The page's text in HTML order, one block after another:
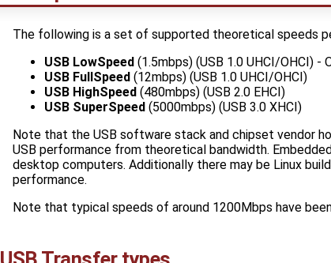
The following is a set of supported theoretical speeds
USB LowSpeed (1.5mbps) (USB 1.0 UHCI/OHCI)
USB FullSpeed (12mbps) (USB 1.0 UHCI/OHCI)
USB HighSpeed (480mbps) (USB 2.0 EHCI)
USB SuperSpeed (5000mbps) (USB 3.0 XHCI)
Note that the USB software stack and chipset vendor
USB performance from theoretical bandwidth.
desktop computers. Additionally there may be Linux
performance.
Note that typical speeds of around 1200Mbps have